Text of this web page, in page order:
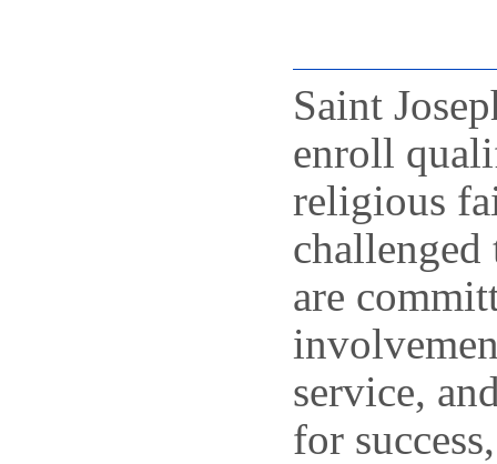
Saint
enroll
religious
challenged
are
service,
for